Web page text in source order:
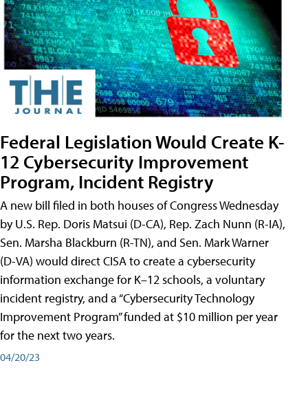
Federal Legislation Would Create K-
12 Cybersecurity Improvement
Program, Incident Registry
A new bill filed in both houses of Congress Wednesday
by U.S. Rep. Doris Matsui (D-CA), Rep. Zach Nunn (R-IA),
Sen. Marsha Blackburn (R-TN), and Sen. Mark Warner
(D-VA) would direct CISA to create a cybersecurity
information exchange for K–12 schools, a voluntary
incident registry, and a “Cybersecurity Technology
Improvement Program” funded at $10 million per year
for the next two years.
04/20/23